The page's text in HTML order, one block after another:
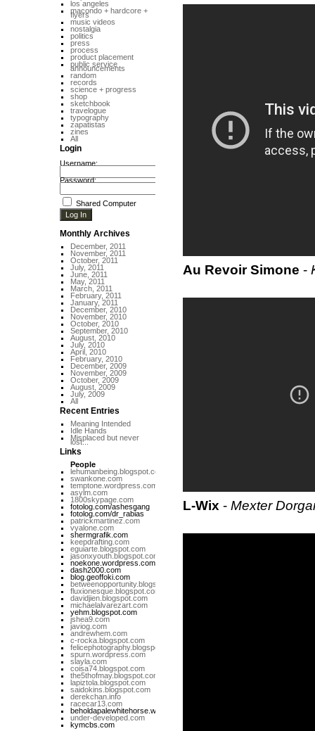
Au Revoir Simone -
L-Wix - Mexter
los angeles
macondo + hardcore +
flyers
music videos
nostalgia
politics
press
process
product placement
public service
announcements
random
records
science + progress
shop
sketchbook
travelogue
typography
zapatistas
zines
All
Login
Username:
Password:
Shared Computer
Monthly Archives
December, 2011
November, 2011
October, 2011
July, 2011
June, 2011
May, 2011
March, 2011
February, 2011
January, 2011
December, 2010
November, 2010
October, 2010
September, 2010
August, 2010
July, 2010
April, 2010
February, 2010
December, 2009
November, 2009
October, 2009
August, 2009
July, 2009
All
Recent Entries
Meaning Intended
Idle Hands
Misplaced but never
lost...
Links
People
lehumanbeing.blogspot.com
swankone.com
temptone.wordpress.com
asylm.com
1800skypage.com
fotolog.com/ashesgang
fotolog.com/dr_rabias
patrickmartinez.com
vyalone.com
shermgrafik.com
keepdrafting.com
eguiarte.blogspot.com
jasonxyouth.blogspot.com
noekone.wordpress.com
dash2000.com
blog.geoffoki.com
betweenopportunity.blogspot.com
fluxionesque.blogspot.com
davidjien.blogspot.com
michaelalvarezart.com
yehm.blogspot.com
jshea9.com
javiog.com
andrewhem.com
c-rocka.blogspot.com
felicephotography.blogspot.com
spurn.wordpress.com
slayla.com
coisa74.blogspot.com
the5thofmay.blogspot.com
lapiztola.blogspot.com
saidokins.blogspot.com
derekchan.info
racecar13.com
beholdapalewhitehorse.wordpress.com
under-developed.com
kymcbs.com